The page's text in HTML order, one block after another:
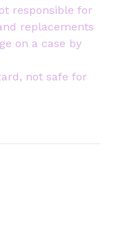
responsible for
replacements
on a case by
not safe for